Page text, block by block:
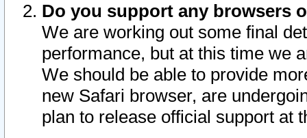
Do you support any browsers
We are working out some final
performance, but at this time we
We should be able to provide
new Safari browser, are
plan to release official support at